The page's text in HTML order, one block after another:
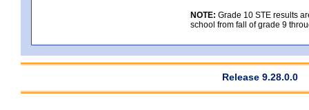
NOTE: Grade 10 STE results
school from fall of grade 9
Release 9.28.0.0